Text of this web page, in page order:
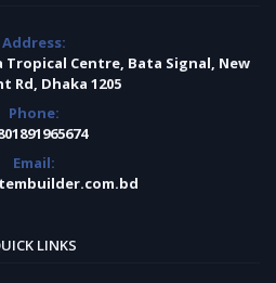
Address:
Tropical Centre, Bata Signal, New
Rd, Dhaka 1205
Phone:
Email:
LINKS